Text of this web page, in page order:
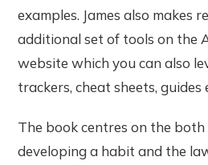
examples. James also makes
additional set of tools on the
website which you can also
trackers, cheat sheets, guides
The book centres on the
developing a habit and the